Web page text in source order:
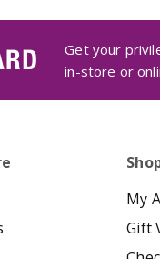
Get your
in-store or
My
Gift